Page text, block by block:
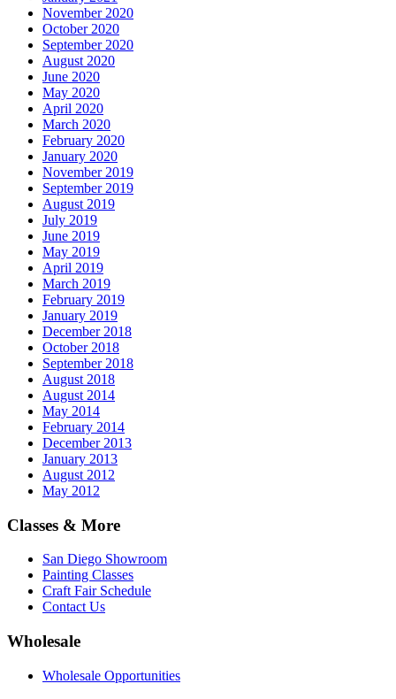
November 2020
October 2020
September 2020
August 2020
June 2020
May 2020
April 2020
March 2020
February 2020
January 2020
November 2019
September 2019
August 2019
July 2019
June 2019
May 2019
April 2019
March 2019
February 2019
January 2019
December 2018
October 2018
September 2018
August 2018
August 2014
May 2014
February 2014
December 2013
January 2013
August 2012
May 2012
Classes & More
San Diego Showroom
Painting Classes
Craft Fair Schedule
Contact Us
Wholesale
Wholesale Opportunities